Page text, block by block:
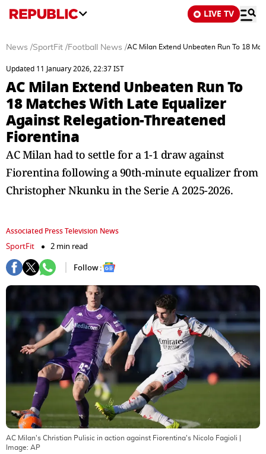
LIVE TV
News /SportFit /Football News /AC Milan Extend Unbeaten Run To 18
Updated 11 January 2026, 22:37 IST
AC Milan Extend Unbeaten Run To
18 Matches With Late Equalizer
Against Relegation-Threatened
Fiorentina
AC Milan had to settle for a 1-1 draw against
Fiorentina following a 90th-minute equalizer from
Christopher Nkunku in the Serie A 2025-2026.
Associated Press Television News
SportFit
2 min read
Follow :
AC Milan's Christian Pulisic in action against Fiorentina's Nicolo Fagioli
Image: AP